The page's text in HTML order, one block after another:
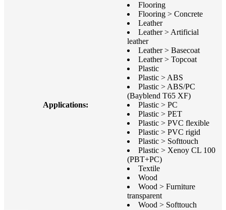
Applications:
Flooring
Flooring > Concrete
Leather
Leather > Artificial
leather
Leather > Basecoat
Leather > Topcoat
Plastic
Plastic > ABS
Plastic > ABS/PC
(Bayblend T65 XF)
Plastic > PC
Plastic > PET
Plastic > PVC flexible
Plastic > PVC rigid
Plastic > Softtouch
Plastic > Xenoy CL 100
(PBT+PC)
Textile
Wood
Wood > Furniture
transparent
Wood > Softtouch